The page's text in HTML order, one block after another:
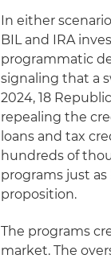
In either
BIL and IRA
programmatic
signaling that a
2024, 18
repealing the
loans and tax
hundreds of
programs just
proposition.
The programs
market. The